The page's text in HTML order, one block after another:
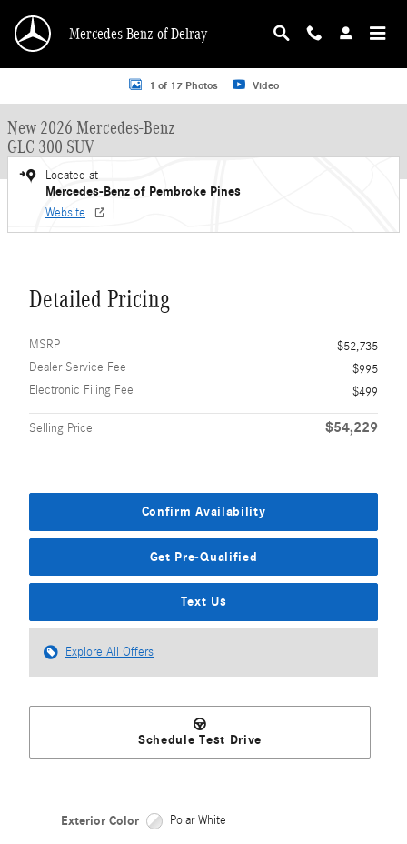
Mercedes-Benz of Delray
New 2026 Mercedes-Benz GLC 300 GLC 300 SUV SUV Photo 1 of 17
1 of 17 Photos Video
New 2026 Mercedes-Benz
GLC 300 SUV
Located at
Mercedes-Benz of Pembroke Pines
Website
Detailed Pricing
MSRP
$52,735
Dealer Service Fee
$995
Electronic Filing Fee
$499
Selling Price $54,229
Confirm Availability
Get Pre-Qualified
Text Us
Explore All Offers
Schedule Test Drive
Exterior Color Polar White